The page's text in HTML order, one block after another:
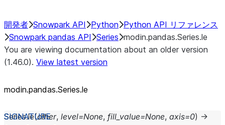
開発者 Snowpark API Python Python API リファレンス
Snowpark pandas API Series modin.pandas.Series.le
You are viewing documentation about an older version
(1.46.0). View latest version
modin.pandas.Series.le
Series.le(other, level=None, fill_value=None, axis=0) →